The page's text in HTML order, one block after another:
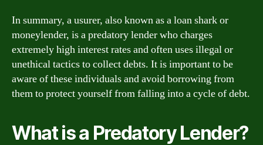
In summary, a usurer, also known as a loan shark or
moneylender, is a predatory lender who charges
extremely high interest rates and often uses illegal or
unethical tactics to collect debts. It is important to be
aware of these individuals and avoid borrowing from
them to protect yourself from falling into a cycle of debt.
What is a Predatory Lender?